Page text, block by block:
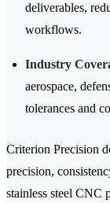
deliverables,
workflows.
Industry
aerospace,
tolerances and
Criterion Precision
precision,
stainless steel CNC